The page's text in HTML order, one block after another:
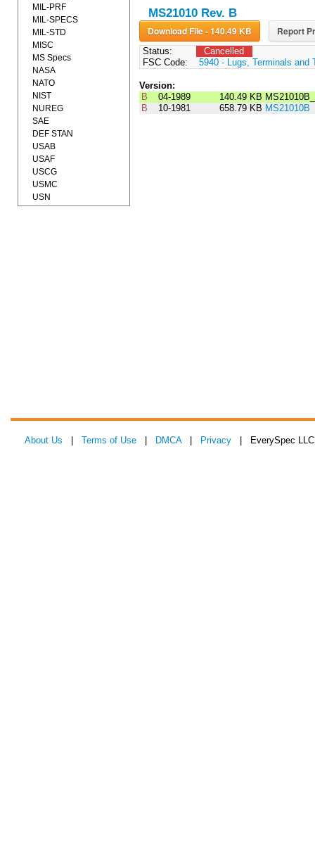
MS21010 Rev. B
Download File - 140.49 KB Report
Status:
Cancelled
FSC Code:
5940 - Lugs, Terminals and
Version:
B
04-1989 140.49 KB
B
10-1981 658.79 KB MS21010B
MIL-PRF
MIL-SPECS
MIL-STD
MISC
MS Specs
NASA
NATO
NIST
NUREG
SAE
DEF STAN
USAB
USAF
USCG
USMC
USN
About Us Terms of Use DMCA| Privacy | EverySpec